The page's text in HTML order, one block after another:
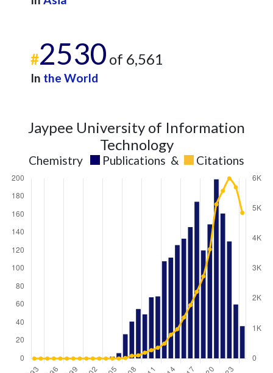
#2530 of 6,561
In the World
Jaypee University of Information
Technology
Chemistry Publications & Citations